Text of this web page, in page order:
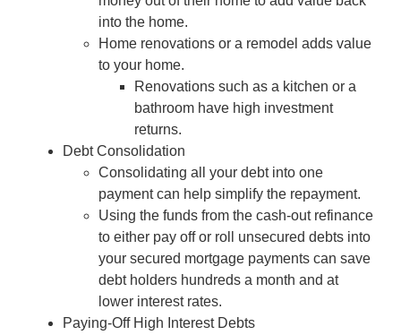
into the home.
Home renovations or a remodel adds value
to your home.
Renovations such as a kitchen or a
bathroom have high investment
returns.
Debt Consolidation
Consolidating all your debt into one
payment can help simplify the repayment.
Using the funds from the cash-out refinance
to either pay off or roll unsecured debts into
your secured mortgage payments can save
debt holders hundreds a month and at
lower interest rates.
Paying-Off High Interest Debts